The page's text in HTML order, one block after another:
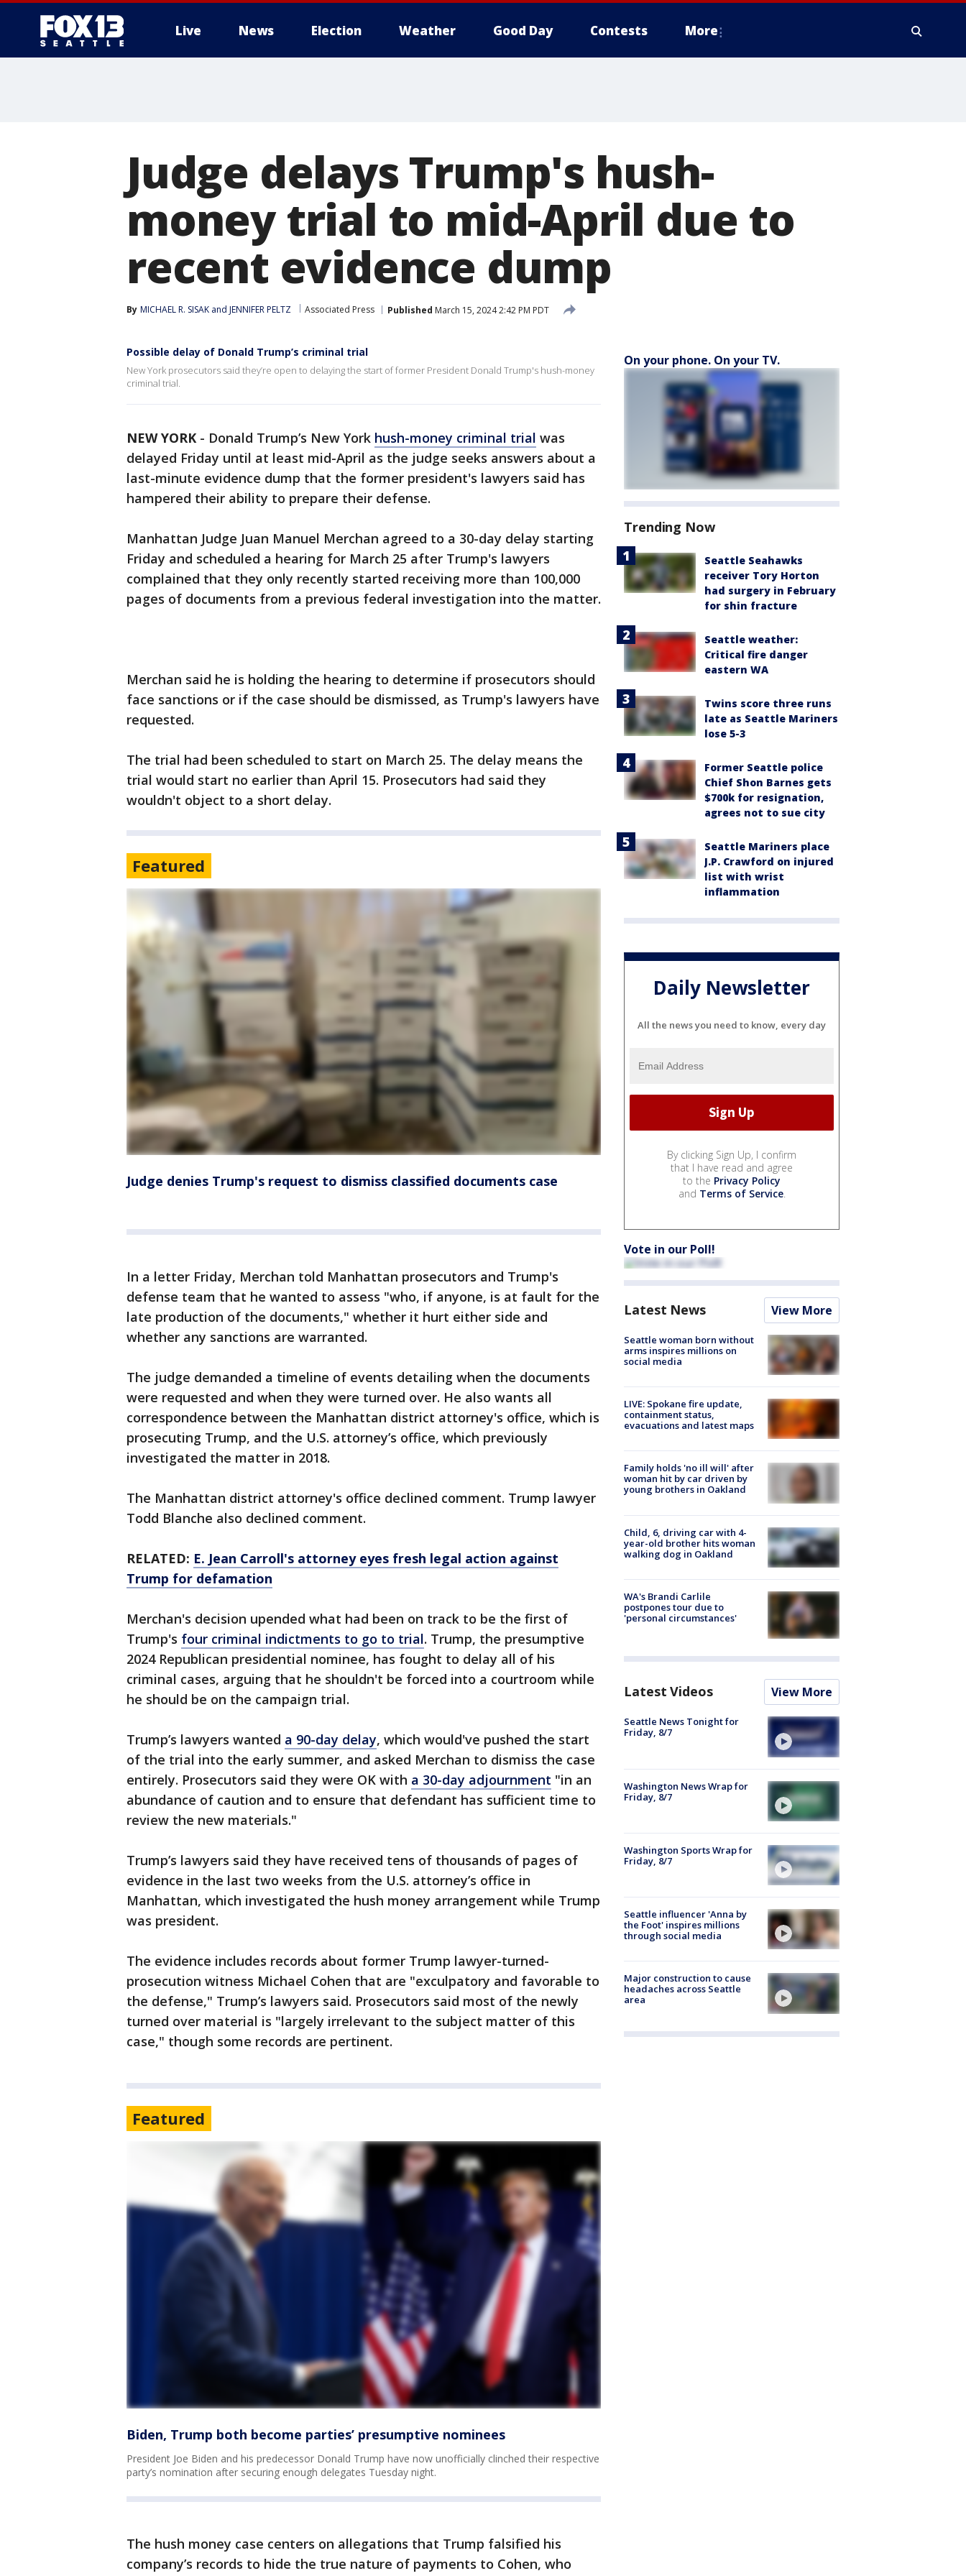
Live News Election Weather Good Day Contests More
Judge delays Trump's hush-
money trial to mid-April due to
recent evidence dump
By MICHAEL R. SISAK and JENNIFER PELTZ Associated Press Published March 15, 2024 2:42 PM PDT
Possible delay of Donald Trump’s criminal trial
New York prosecutors said they’re open to delaying the start of former President Donald Trump's hush-money
criminal trial.
NEW YORK - Donald Trump’s New York hush-money criminal trial was
delayed Friday until at least mid-April as the judge seeks answers about a
last-minute evidence dump that the former president's lawyers said has
hampered their ability to prepare their defense.
Manhattan Judge Juan Manuel Merchan agreed to a 30-day delay starting
Friday and scheduled a hearing for March 25 after Trump's lawyers
complained that they only recently started receiving more than 100,000
pages of documents from a previous federal investigation into the matter.
Merchan said he is holding the hearing to determine if prosecutors should
face sanctions or if the case should be dismissed, as Trump's lawyers have
requested.
The trial had been scheduled to start on March 25. The delay means the
trial would start no earlier than April 15. Prosecutors had said they
wouldn't object to a short delay.
Featured
Judge denies Trump's request to dismiss classified documents case
In a letter Friday, Merchan told Manhattan prosecutors and Trump's
defense team that he wanted to assess "who, if anyone, is at fault for the
late production of the documents," whether it hurt either side and
whether any sanctions are warranted.
The judge demanded a timeline of events detailing when the documents
were requested and when they were turned over. He also wants all
correspondence between the Manhattan district attorney's office, which is
prosecuting Trump, and the U.S. attorney’s office, which previously
investigated the matter in 2018.
The Manhattan district attorney's office declined comment. Trump lawyer
Todd Blanche also declined comment.
RELATED: E. Jean Carroll's attorney eyes fresh legal action against
Trump for defamation
Merchan's decision upended what had been on track to be the first of
Trump's four criminal indictments to go to trial. Trump, the presumptive
2024 Republican presidential nominee, has fought to delay all of his
criminal cases, arguing that he shouldn't be forced into a courtroom while
he should be on the campaign trial.
Trump’s lawyers wanted a 90-day delay, which would've pushed the start
of the trial into the early summer, and asked Merchan to dismiss the case
entirely. Prosecutors said they were OK with a 30-day adjournment "in an
abundance of caution and to ensure that defendant has sufficient time to
review the new materials."
Trump’s lawyers said they have received tens of thousands of pages of
evidence in the last two weeks from the U.S. attorney’s office in
Manhattan, which investigated the hush money arrangement while Trump
was president.
The evidence includes records about former Trump lawyer-turned-
prosecution witness Michael Cohen that are "exculpatory and favorable to
the defense," Trump’s lawyers said. Prosecutors said most of the newly
turned over material is "largely irrelevant to the subject matter of this
case," though some records are pertinent.
Featured
Biden, Trump both become parties’ presumptive nominees
President Joe Biden and his predecessor Donald Trump have now unofficially clinched their respective
party’s nomination after securing enough delegates Tuesday night.
The hush money case centers on allegations that Trump falsified his
company’s records to hide the true nature of payments to Cohen, who
On your phone. On your TV.
Trending Now
Seattle Seahawks
receiver Tory Horton
had surgery in February
for shin fracture
Seattle weather:
Critical fire danger
eastern WA
Twins score three runs
late as Seattle Mariners
lose 5-3
Former Seattle police
Chief Shon Barnes gets
$700k for resignation,
agrees not to sue city
Seattle Mariners place
J.P. Crawford on injured
list with wrist
inflammation
Daily Newsletter
All the news you need to know, every day
By clicking Sign Up, I confirm
that I have read and agree
to the Privacy Policy
and Terms of Service.
Vote in our Poll!
Latest News View More
Seattle woman born without
arms inspires millions on
social media
LIVE: Spokane fire update,
containment status,
evacuations and latest maps
Family holds 'no ill will' after
woman hit by car driven by
young brothers in Oakland
Child, 6, driving car with 4-
year-old brother hits woman
walking dog in Oakland
WA's Brandi Carlile
postpones tour due to
'personal circumstances'
Latest Videos View More
Seattle News Tonight for
Friday, 8/7
Washington News Wrap for
Friday, 8/7
Washington Sports Wrap for
Friday, 8/7
Seattle influencer 'Anna by
the Foot' inspires millions
through social media
Major construction to cause
headaches across Seattle
area